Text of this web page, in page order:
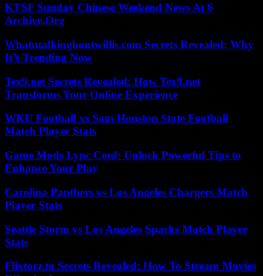
KTSF Sunday Chinese Weekend News At 6
Archive.Org
Whatutalkingboutwillis.com Secrets Revealed: Why
It’s Trending Now
Tex9.net Secrets Revealed: How Tex9.net
Transforms Your Online Experience
WKU Football vs Sam Houston State Football
Match Player Stats
Game Mods Lync Conf: Unlock Powerful Tips to
Enhance Your Play
Carolina Panthers vs Los Angeles Chargers Match
Player Stats
Seattle Storm vs Los Angeles Sparks Match Player
Stats
Flixtorz.to Secrets Revealed: How To Stream Movies